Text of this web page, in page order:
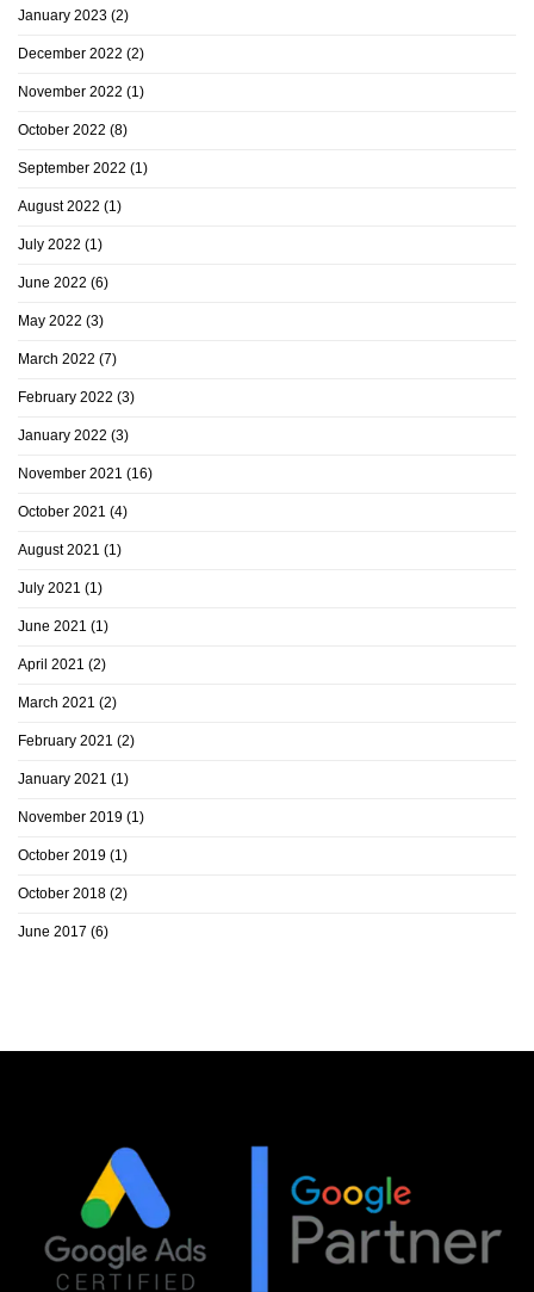
January 2023 (2)
December 2022 (2)
November 2022 (1)
October 2022 (8)
September 2022 (1)
August 2022 (1)
July 2022 (1)
June 2022 (6)
May 2022 (3)
March 2022 (7)
February 2022 (3)
January 2022 (3)
November 2021 (16)
October 2021 (4)
August 2021 (1)
July 2021 (1)
June 2021 (1)
April 2021 (2)
March 2021 (2)
February 2021 (2)
January 2021 (1)
November 2019 (1)
October 2019 (1)
October 2018 (2)
June 2017 (6)